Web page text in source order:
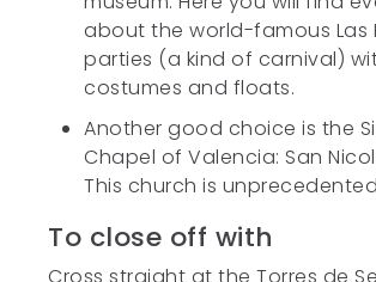
about the world-famous Las
parties (a kind of carnival)
costumes and floats.
Another good choice is the
Chapel of Valencia: San
This church is
To close off with
Cross straight at the Torres de